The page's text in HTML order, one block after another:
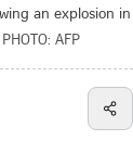
an explosion in
PHOTO: AFP